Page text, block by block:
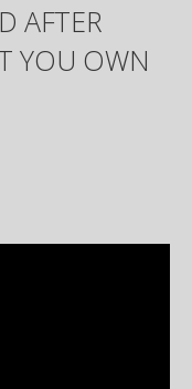
AFTER
YOU OWN